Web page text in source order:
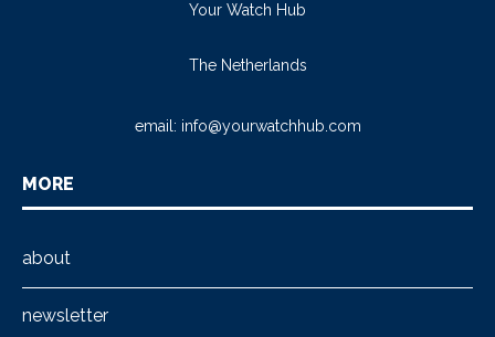
Your Watch Hub
The Netherlands
email: info@yourwatchhub.com
MORE
about
newsletter